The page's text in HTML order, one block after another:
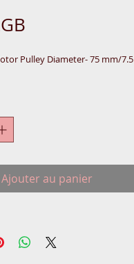
Pulley Diameter- 75 mm/7.5
Ajouter au panier